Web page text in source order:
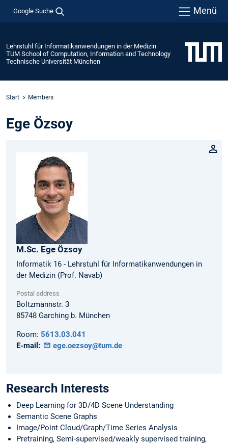
Google Suche Menü
Lehrstuhl für Informatikanwendungen in der Medizin
TUM School of Computation, Information and Technology
Technische Universität München
Start Members
Ege Özsoy
M.Sc. Ege Özsoy
Informatik 16 - Lehrstuhl für Informatikanwendungen in
der Medizin (Prof. Navab)
Postal address
Boltzmannstr. 3
85748 Garching b. München
Room: 5613.03.041
E-mail:
ege.oezsoy@tum.de
Research Interests
Deep Learning for 3D/4D Scene Understanding
Semantic Scene Graphs
Image/Point Cloud/Graph/Time Series Analysis
Pretraining, Semi-supervised/weakly supervised training,